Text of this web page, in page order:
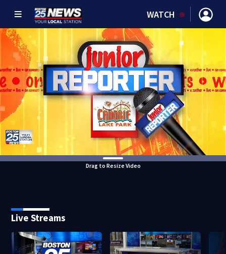
WATCH
Drag to Resize Video
Live Streams